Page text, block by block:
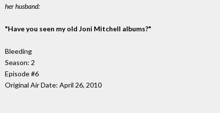
her husband:
"Have you seen my old Joni Mitchell albums?"
Bleeding
Season: 2
Episode #6
Original Air Date: April 26, 2010